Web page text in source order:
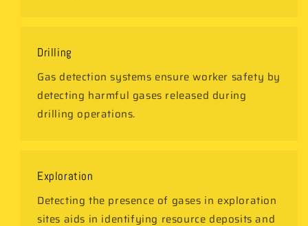
Drilling
Gas detection systems ensure worker safety by
detecting harmful gases released during
drilling operations.
Exploration
Detecting the presence of gases in exploration
sites aids in identifying resource deposits and